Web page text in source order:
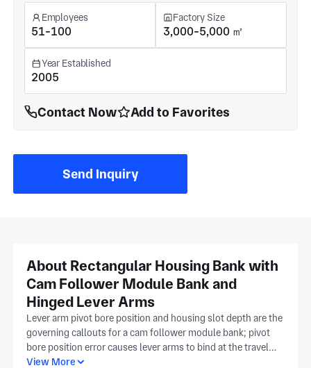
Employees
51-100
Factory Size
3,000-5,000 ㎡
Year Established
2005
Contact Now Add to Favorites
Send Inquiry
About Rectangular Housing Bank with
Cam Follower Module Bank and
Hinged Lever Arms
Lever arm pivot bore position and housing slot depth are the
governing callouts for a cam follower module bank; pivot
bore position error causes lever arms to bind at the travel
limit as the cam profile lifts the follower, while housing slot
View More